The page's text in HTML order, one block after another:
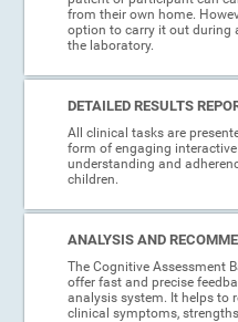
from their own home.
option to carry it out during
the laboratory.
DETAILED RESULTS
All clinical tasks are
form of engaging
understanding and
children.
ANALYSIS AND
The Cognitive Assessment
offer fast and precise
analysis system. It helps to
clinical symptoms,